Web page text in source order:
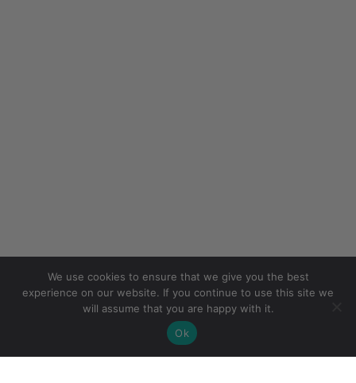
We use cookies to ensure that we give you the best
experience on our website. If you continue to use this site we
will assume that you are happy with it.
Ok